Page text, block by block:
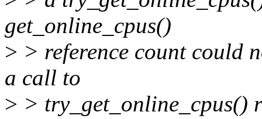
get_online_cpus()
> > reference count could
a call to
> > try_get_online_cpus()